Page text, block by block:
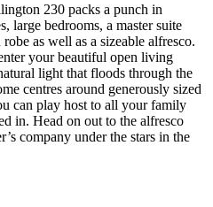
230 packs a punch in
large bedrooms, a master suite
as well as a sizeable alfresco.
your beautiful open living
light that floods through the
centres around generously sized
can play host to all your family
in. Head on out to the alfresco
company under the stars in the